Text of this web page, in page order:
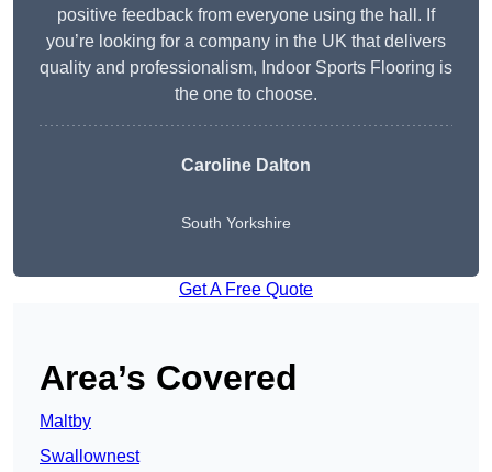
positive feedback from everyone using the hall. If
you’re looking for a company in the UK that delivers
quality and professionalism, Indoor Sports Flooring is
the one to choose.
Caroline Dalton
South Yorkshire
Get A Free Quote
Area’s Covered
Maltby
Swallownest